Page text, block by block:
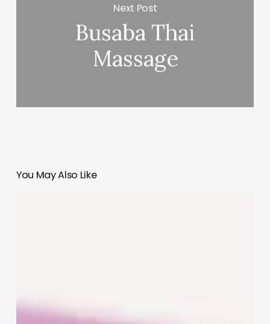
Next Post
Busaba Thai
Massage
You May Also Like